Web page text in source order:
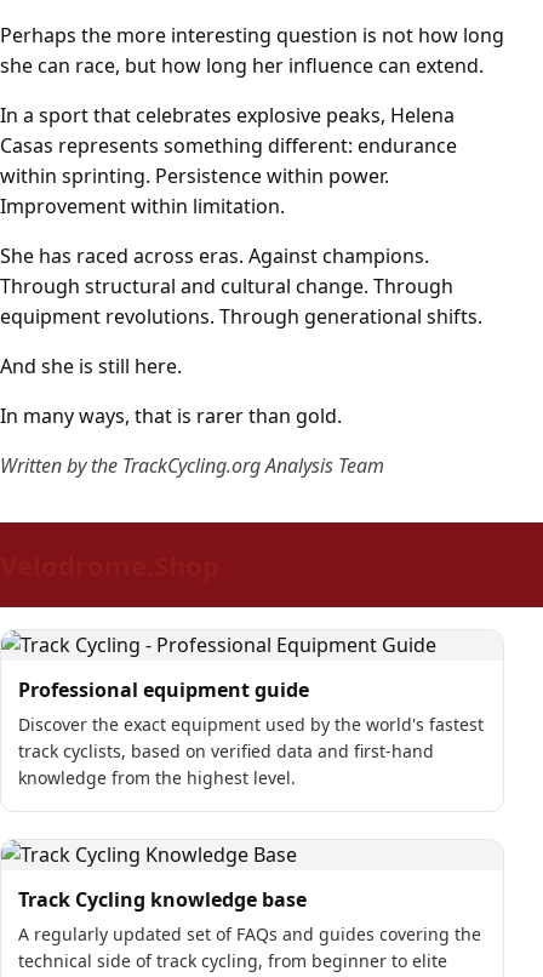
Perhaps the more interesting question is not how long
she can race, but how long her influence can extend.
In a sport that celebrates explosive peaks, Helena
Casas represents something different: endurance
within sprinting. Persistence within power.
Improvement within limitation.
She has raced across eras. Against champions.
Through structural and cultural change. Through
equipment revolutions. Through generational shifts.
And she is still here.
In many ways, that is rarer than gold.
Written by the TrackCycling.org Analysis Team
Professional equipment guide
Discover the exact equipment used by the world's fastest
track cyclists, based on verified data and first-hand
knowledge from the highest level.
Track Cycling knowledge base
A regularly updated set of FAQs and guides covering the
technical side of track cycling, from beginner to elite